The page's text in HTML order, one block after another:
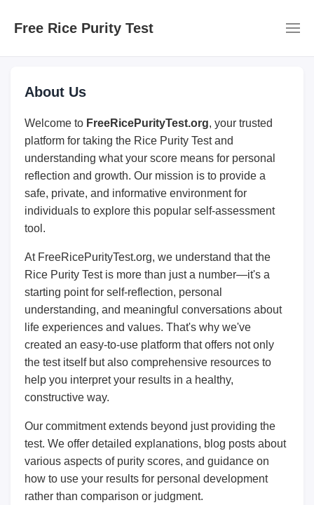
Free Rice Purity Test
About Us
Welcome to FreeRicePurityTest.org, your trusted
platform for taking the Rice Purity Test and
understanding what your score means for personal
reflection and growth. Our mission is to provide a
safe, private, and informative environment for
individuals to explore this popular self-assessment
tool.
At FreeRicePurityTest.org, we understand that the
Rice Purity Test is more than just a number—it's a
starting point for self-reflection, personal
understanding, and meaningful conversations about
life experiences and values. That's why we've
created an easy-to-use platform that offers not only
the test itself but also comprehensive resources to
help you interpret your results in a healthy,
constructive way.
Our commitment extends beyond just providing the
test. We offer detailed explanations, blog posts about
various aspects of purity scores, and guidance on
how to use your results for personal development
rather than comparison or judgment.